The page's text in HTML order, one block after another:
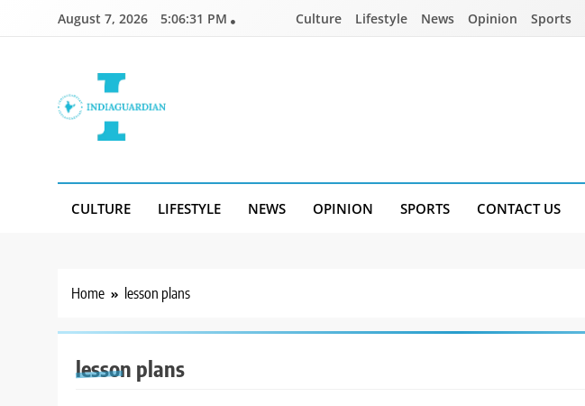
August 7, 2026 5:06:31 PM Culture Lifestyle News Opinion Sports
CULTURE LIFESTYLE NEWS OPINION SPORTS CONTACT US
Home lesson plans
lesson plans